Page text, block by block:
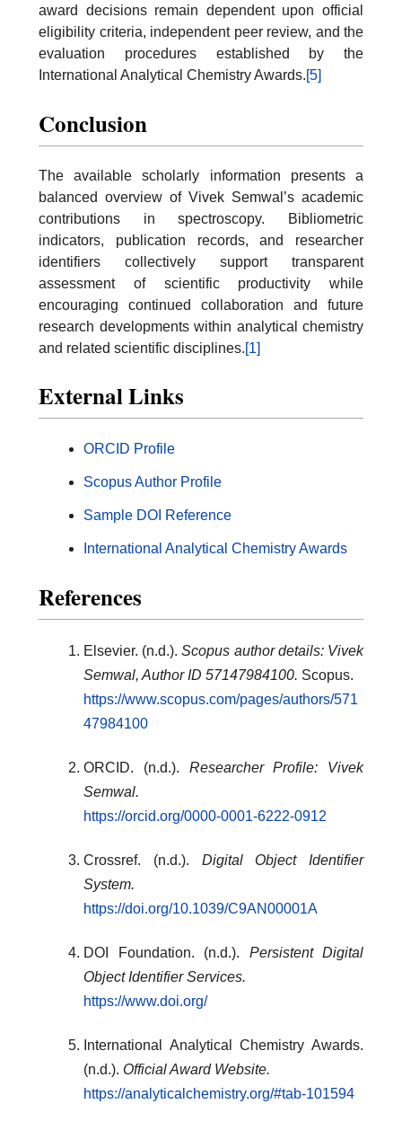
award decisions remain dependent upon official
eligibility criteria, independent peer review, and the
evaluation procedures established by the
International Analytical Chemistry Awards.[5]
Conclusion
The available scholarly information presents a
balanced overview of Vivek Semwal’s academic
contributions in spectroscopy. Bibliometric
indicators, publication records, and researcher
identifiers collectively support transparent
assessment of scientific productivity while
encouraging continued collaboration and future
research developments within analytical chemistry
and related scientific disciplines.[1]
External Links
ORCID Profile
Scopus Author Profile
Sample DOI Reference
International Analytical Chemistry Awards
References
Elsevier. (n.d.).Scopus author details: Vivek
Semwal, Author ID 57147984100. Scopus.
https://www.scopus.com/pages/authors/571
47984100
ORCID. (n.d.). Researcher Profile: Vivek
Semwal.
https://orcid.org/0000-0001-6222-0912
Crossref. (n.d.). Digital Object Identifier
System.
https://doi.org/10.1039/C9AN00001A
DOI Foundation. (n.d.). Persistent Digital
Object Identifier Services.
https://www.doi.org/
International Analytical Chemistry Awards.
(n.d.). Official Award Website.
https://analyticalchemistry.org/#tab-101594